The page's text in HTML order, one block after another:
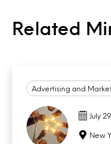
Related
Advertising and
July
New